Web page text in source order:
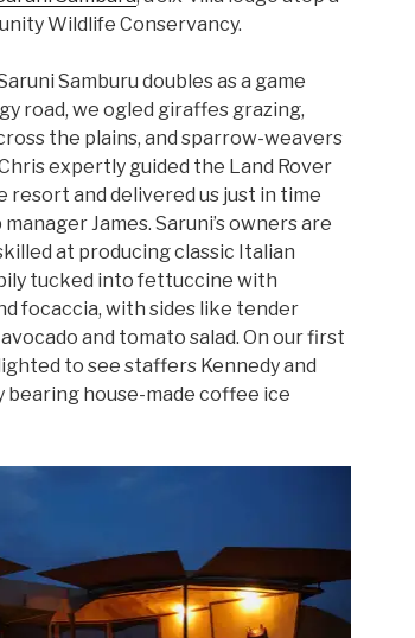
Wildlife Conservancy.
Samburu doubles as a game
road, we ogled giraffes grazing,
the plains, and sparrow-weavers
expertly guided the Land Rover
resort and delivered us just in time
James. Saruni’s owners are
at producing classic Italian
tucked into fettuccine with
focaccia, with sides like tender
and tomato salad. On our first
to see staffers Kennedy and
house-made coffee ice